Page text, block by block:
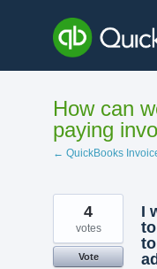
content
How can
paying
← QuickBooks
I
4
votes
Vote